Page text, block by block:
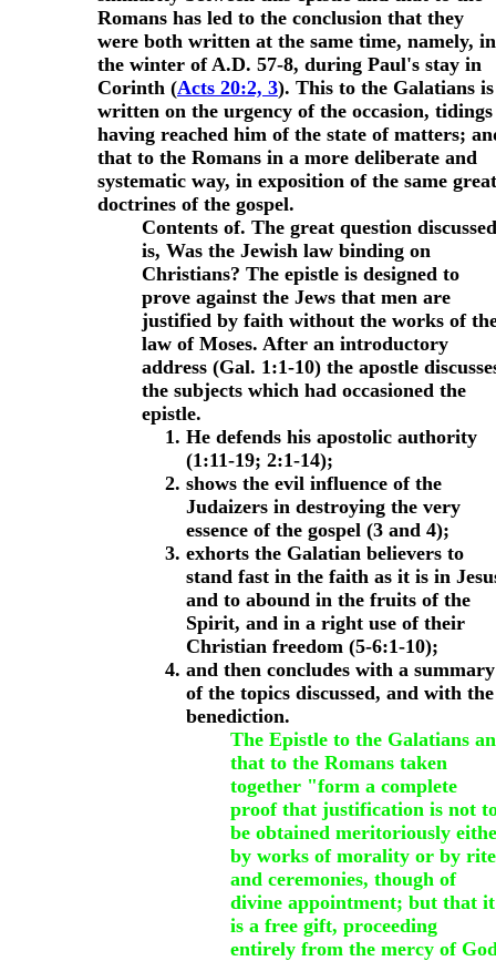
Romans has led to the conclusion that they
were both written at the same time, namely, in
the winter of A.D. 57-8, during Paul's stay in
Corinth (Acts 20:2, 3). This to the Galatians is
written on the urgency of the occasion, tidings
having reached him of the state of matters;
that to the Romans in a more deliberate and
systematic way, in exposition of the same great
doctrines of the gospel.
Contents of. The great question discussed
is, Was the Jewish law binding on
Christians? The epistle is designed to
prove against the Jews that men are
justified by faith without the works of
law of Moses. After an introductory
address (Gal. 1:1-10) the apostle
the subjects which had occasioned the
epistle.
He defends his apostolic authority
(1:11-19; 2:1-14);
shows the evil influence of the
Judaizers in destroying the very
essence of the gospel (3 and 4);
exhorts the Galatian believers to
stand fast in the faith as it is in
and to abound in the fruits of the
Spirit, and in a right use of their
Christian freedom (5-6:1-10);
and then concludes with a summary
of the topics discussed, and with the
benediction.
The Epistle to the Galatians
that to the Romans taken
together "form a complete
proof that justification is not
be obtained meritoriously
by works of morality or by
and ceremonies, though of
divine appointment; but that it
is a free gift, proceeding
entirely from the mercy of